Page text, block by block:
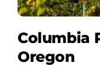
Columbia
Oregon